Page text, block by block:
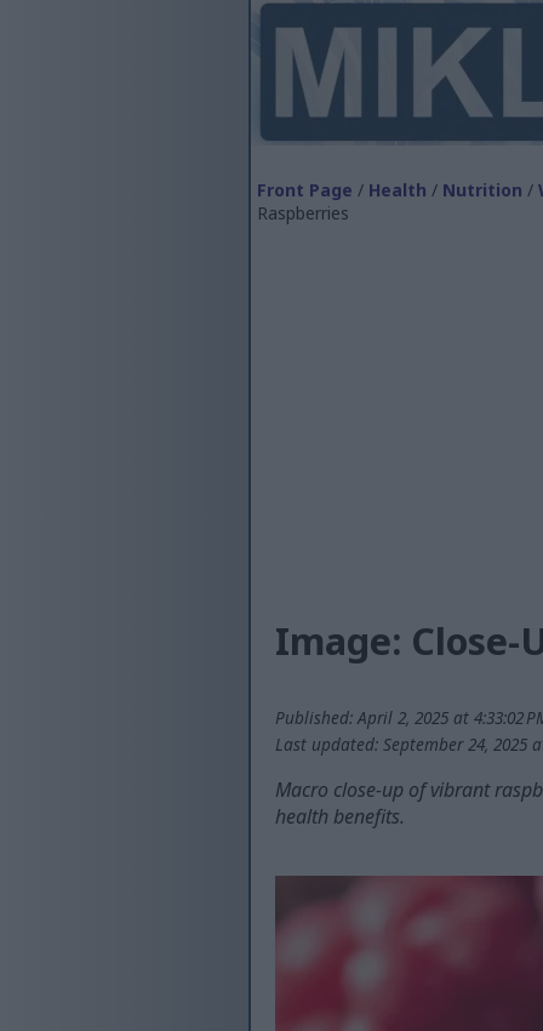
Front Page / Health / Nutrition /
Raspberries
Image: Close-
Published: April 2, 2025 at 4:33:02
Last updated: September 24, 2025
Macro close-up of vibrant
health benefits.